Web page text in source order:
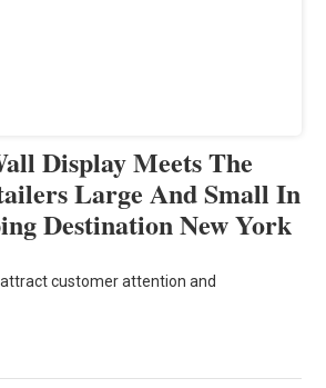
Display Meets The
Large And Small In
Destination New York
customer attention and